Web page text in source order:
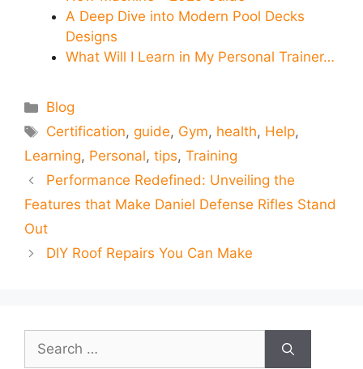
A Deep Dive into Modern Pool Decks
Designs
What Will I Learn in My Personal Trainer…
Categories
Blog
Tags
Certification,guide, Gym, health, Help,
Learning, Personal, tips, Training
Performance Redefined: Unveiling the
Features that Make Daniel Defense Rifles Stand
Out
DIY Roof Repairs You Can Make
Search
for: